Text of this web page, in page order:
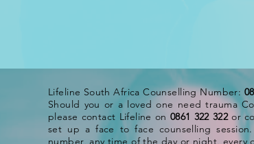
Lifeline South Africa Counselling Number:
Should you or a loved one need trauma
please contact Lifeline on 0861 322 322or
set up a face to face counselling
number, any time of the day or night, every